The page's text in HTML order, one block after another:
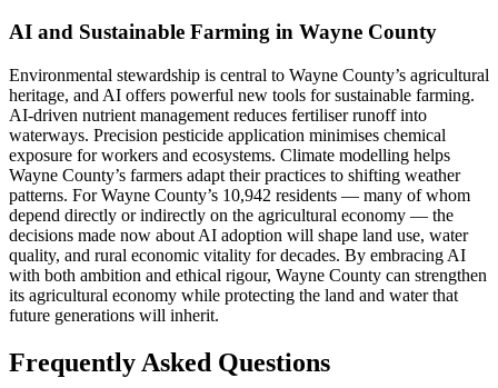
AI and Sustainable Farming in Wayne County
Environmental stewardship is central to Wayne County’s agricultural
heritage, and AI offers powerful new tools for sustainable farming.
AI-driven nutrient management reduces fertiliser runoff into
waterways. Precision pesticide application minimises chemical
exposure for workers and ecosystems. Climate modelling helps
Wayne County’s farmers adapt their practices to shifting weather
patterns. For Wayne County’s 10,942 residents — many of whom
depend directly or indirectly on the agricultural economy — the
decisions made now about AI adoption will shape land use, water
quality, and rural economic vitality for decades. By embracing AI
with both ambition and ethical rigour, Wayne County can strengthen
its agricultural economy while protecting the land and water that
future generations will inherit.
Frequently Asked Questions